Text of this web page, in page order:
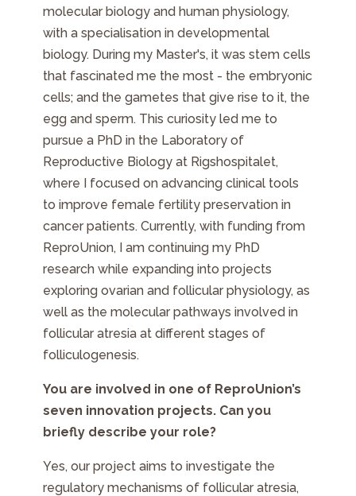
molecular biology and human physiology,
with a specialisation in developmental
biology. During my Master's, it was stem cells
that fascinated me the most - the embryonic
cells; and the gametes that give rise to it, the
egg and sperm. This curiosity led me to
pursue a PhD in the Laboratory of
Reproductive Biology at Rigshospitalet,
where I focused on advancing clinical tools
to improve female fertility preservation in
cancer patients. Currently, with funding from
ReproUnion, I am continuing my PhD
research while expanding into projects
exploring ovarian and follicular physiology, as
well as the molecular pathways involved in
follicular atresia at different stages of
folliculogenesis.
You are involved in one of ReproUnion’s
seven innovation projects. Can you
briefly describe your role?
Yes, our project aims to investigate the
regulatory mechanisms of follicular atresia,